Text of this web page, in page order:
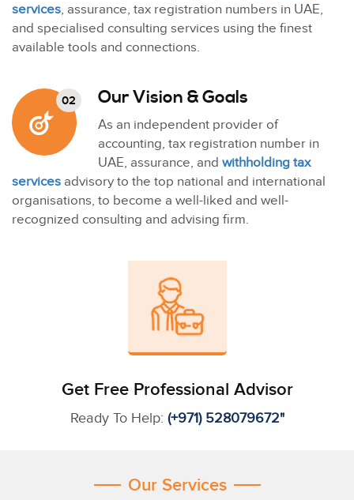
services, assurance, tax registration numbers in UAE,
and specialised consulting services using the finest
available tools and connections.
02 Our Vision & Goals
As an independent provider of
accounting, tax registration number in
UAE, assurance, and withholding tax
services advisory to the top national and international
organisations, to become a well-liked and well-
recognized consulting and advising firm.
Get Free Professional Advisor
Ready To Help: (+971) 528079672"
Our Services